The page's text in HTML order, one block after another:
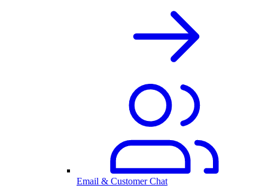
Email & Customer Chat